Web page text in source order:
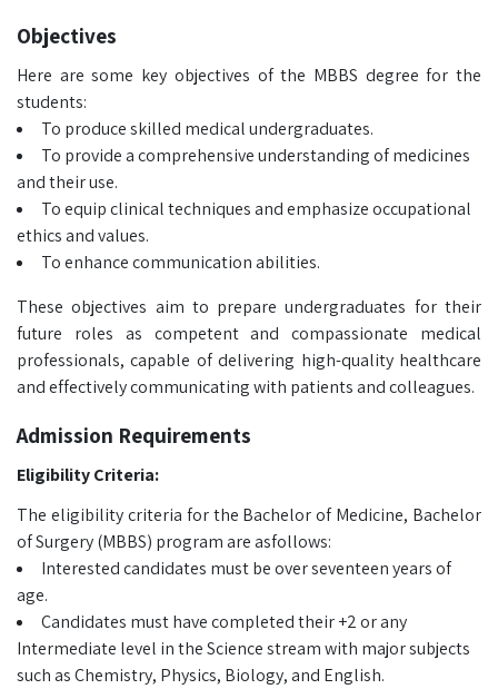
Objectives
Here are some key objectives of the MBBS degree for the
students:
To produce skilled medical undergraduates.
To provide a comprehensive understanding of medicines
and their use.
To equip clinical techniques and emphasize occupational
ethics and values.
To enhance communication abilities.
These objectives aim to prepare undergraduates for their
future roles as competent and compassionate medical
professionals, capable of delivering high-quality healthcare
and effectively communicating with patients and colleagues.
Admission Requirements
Eligibility Criteria:
The eligibility criteria for the Bachelor of Medicine, Bachelor
of Surgery (MBBS) program are asfollows:
Interested candidates must be over seventeen years of
age.
Candidates must have completed their +2 or any
Intermediate level in the Science stream with major subjects
such as Chemistry, Physics, Biology, and English.